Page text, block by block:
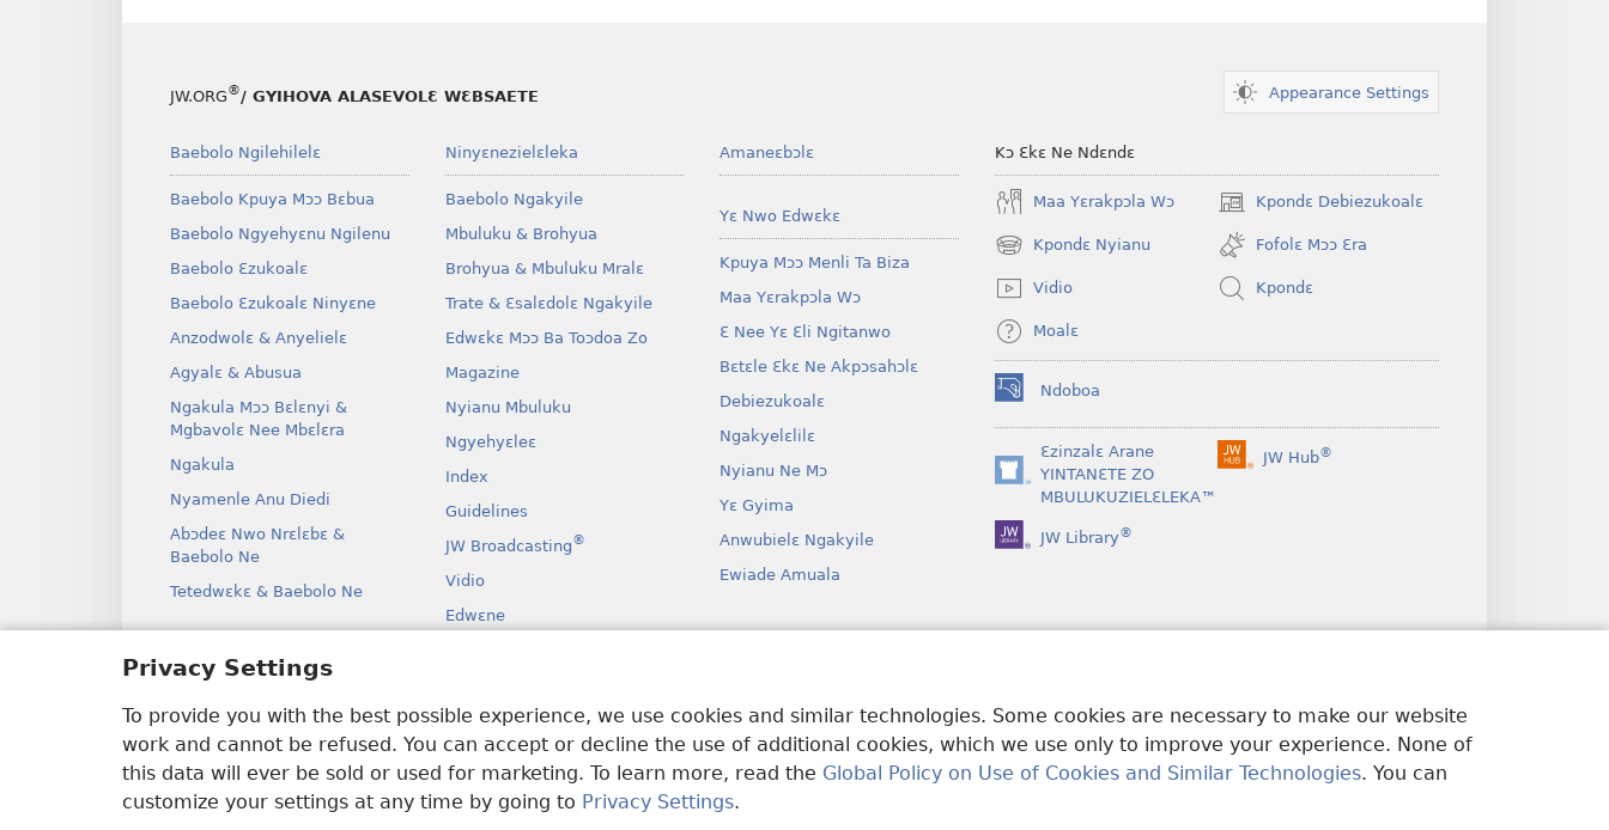
Privacy Settings
To provide you with the best possible experience, we use cookies and similar technologies. Some cookies are necessary to make our website
work and cannot be refused. You can accept or decline the use of additional cookies, which we use only to improve your experience. None of
this data will ever be sold or used for marketing. To learn more, read the Global Policy on Use of Cookies and Similar Technologies. You can
customize your settings at any time by going to Privacy Settings.
JW.ORG®/ GYIHOVA ALASEVOLƐ WƐBSAETE Appearance Settings
Baebolo Ngilehilelɛ
Baebolo Kpuya Mɔɔ Bɛbua
Baebolo Ngyehyɛnu Ngilenu
Baebolo Ɛzukoalɛ
Baebolo Ɛzukoalɛ Ninyɛne
Anzodwolɛ & Anyelielɛ
Agyalɛ & Abusua
Ngakula Mɔɔ Bɛlɛnyi &
Mgbavolɛ Nee Mbɛlɛra
Ngakula
Nyamenle Anu Diedi
Abɔdeɛ Nwo Nrɛlɛbɛ &
Baebolo Ne
Tetedwɛkɛ & Baebolo Ne
Ninyɛnezielɛleka
Baebolo Ngakyile
Mbuluku & Brohyua
Brohyua & Mbuluku Mralɛ
Trate & Ɛsalɛdolɛ Ngakyile
Edwɛkɛ Mɔɔ Ba Toɔdoa Zo
Magazine
Nyianu Mbuluku
Ngyehyɛleɛ
Index
Guidelines
JW Broadcasting®
Vidio
Edwɛne
Kɛ Drama
Amaneɛbɔlɛ
Yɛ Nwo Edwɛkɛ
Kpuya Mɔɔ Menli Ta Biza
Maa Yɛrakpɔla Wɔ
Ɛ Nee Yɛ Ɛli Ngitanwo
Bɛtɛle Ɛkɛ Ne Akpɔsahɔlɛ
Debiezukoalɛ
Ngakyelɛlilɛ
Nyianu Ne Mɔ
Yɛ Gyima
Anwubielɛ Ngakyile
Ewiade Amuala
Kɔ Ɛkɛ Ne Ndɛndɛ
Maa Yɛrakpɔla Wɔ Kpondɛ Debiezukoalɛ
(opens
new
window)
Kpondɛ Nyianu
(opens
new
window)
Fofolɛ Mɔɔ Ɛra
Vidio Kpondɛ
Moalɛ
Ndoboa
(opens
new
window)Ɛzinzalɛ Arane
YINTANƐTE ZO
MBULUKUZIELƐLEKA™
(opens
window)
JW Hub®
(opens
JW Library®
Copyright © 2026 Watch Tower Bible and Tract Society of Pennsylvania.